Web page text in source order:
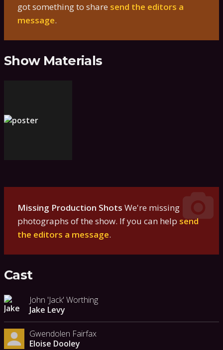
got something to share send the editors a
message.
Show Materials
Missing Production Shots We're missing
photographs of the show. If you can help send
the editors a message.
Cast
John 'Jack' Worthing
Jake Levy
Gwendolen Fairfax
Eloise Dooley